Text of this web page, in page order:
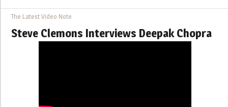
The Latest Video Note
Steve Clemons Interviews Deepak Chopra